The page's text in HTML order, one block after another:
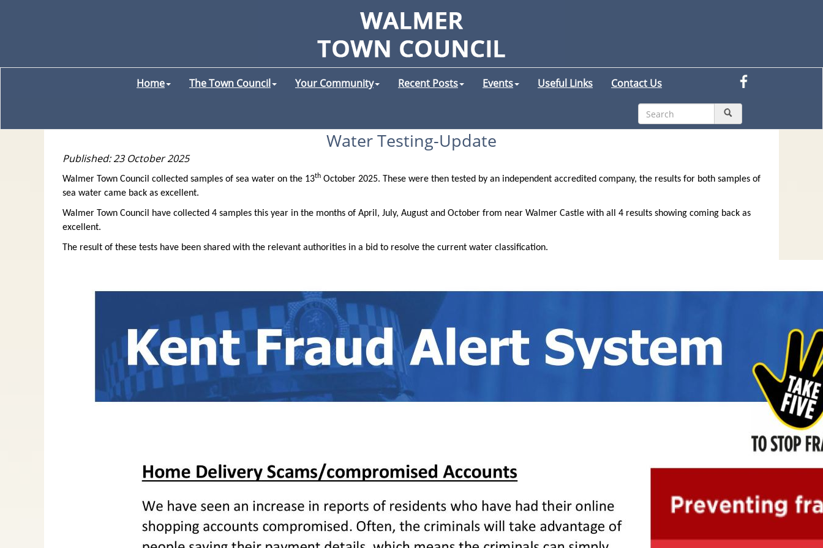
Home The Town Council Your Community Recent Posts Events Useful Links Contact Us
Water Testing-Update
Published: 23 October 2025
Walmer Town Council collected samples of sea water on the 13th October 2025. These were then tested by an independent accredited company, the results for both samples of
sea water came back as excellent.
Walmer Town Council have collected 4 samples this year in the months of April, July, August and October from near Walmer Castle with all 4 results showing coming back as
excellent.
The result of these tests have been shared with the relevant authorities in a bid to resolve the current water classification.